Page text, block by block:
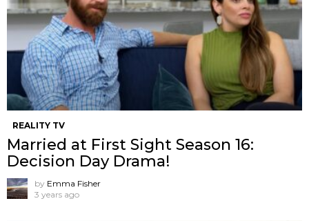
REALITY TV
Married at First Sight Season 16:
Decision Day Drama!
by Emma Fisher
3 years ago